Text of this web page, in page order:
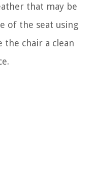
that may be
of the seat using
the chair a clean